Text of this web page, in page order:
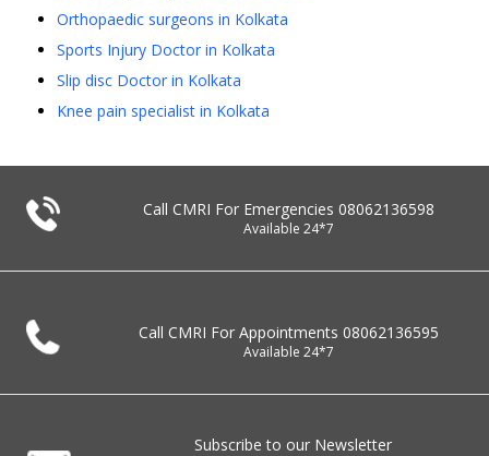
Orthopaedic surgeons in Kolkata
Sports Injury Doctor in Kolkata
Slip disc Doctor in Kolkata
Knee pain specialist in Kolkata
Call CMRI For Emergencies 08062136598
Available 24*7
Call CMRI For Appointments 08062136595
Available 24*7
Subscribe to our Newsletter